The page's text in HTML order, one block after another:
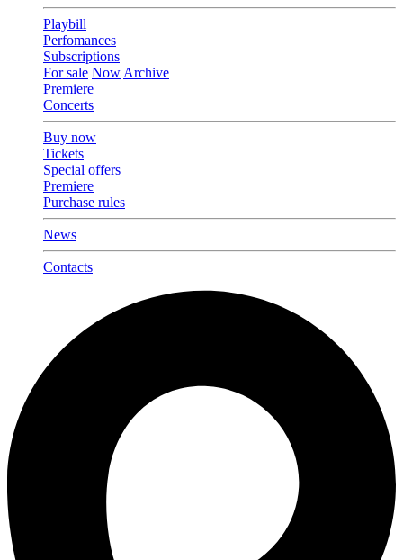
Playbill
Perfomances
Subscriptions
For sale Now Archive
Premiere
Concerts
Buy now
Tickets
Special offers
Premiere
Purchase rules
News
Contacts